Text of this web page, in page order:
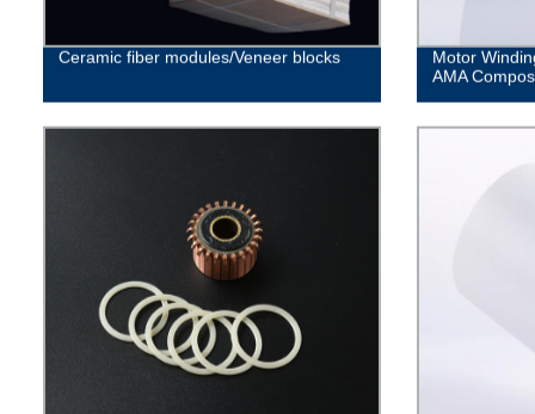
Ceramic fiber modules/Veneer blocks
Motor
AMA